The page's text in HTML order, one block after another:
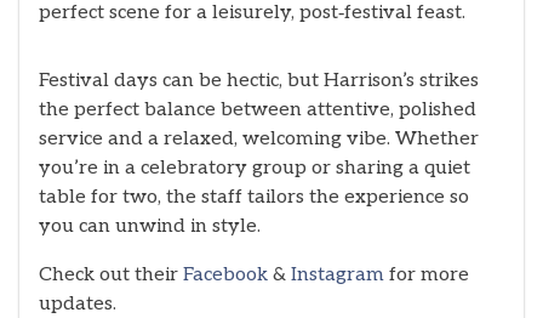
perfect scene for a leisurely, post‑festival feast.
Festival days can be hectic, but Harrison’s strikes
the perfect balance between attentive, polished
service and a relaxed, welcoming vibe. Whether
you’re in a celebratory group or sharing a quiet
table for two, the staff tailors the experience so
you can unwind in style.
Check out their Facebook & Instagram for more
updates.